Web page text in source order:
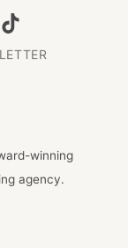
winning
agency.